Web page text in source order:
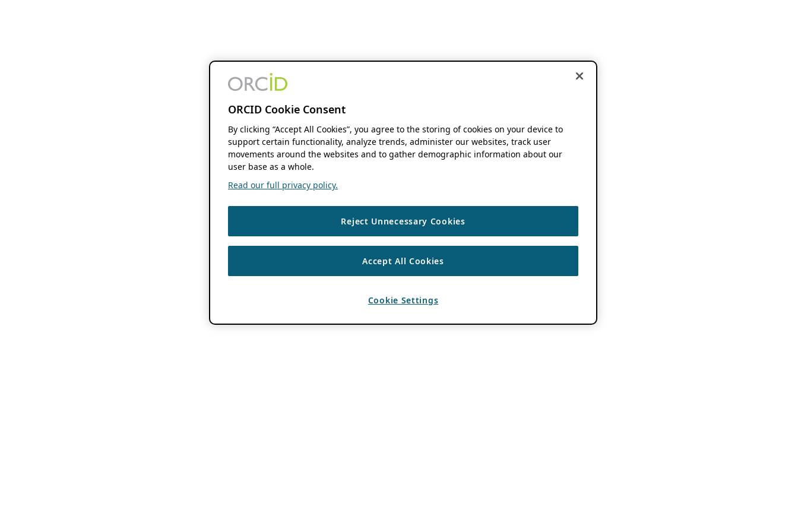
ORCID Cookie Consent
By clicking “Accept All Cookies”, you agree to the storing of cookies on your device to
support certain functionality, analyze trends, administer our websites, track user
movements around the websites and to gather demographic information about our
user base as a whole.
Read our full privacy policy.
Reject Unnecessary Cookies
Accept All Cookies
Cookie Settings